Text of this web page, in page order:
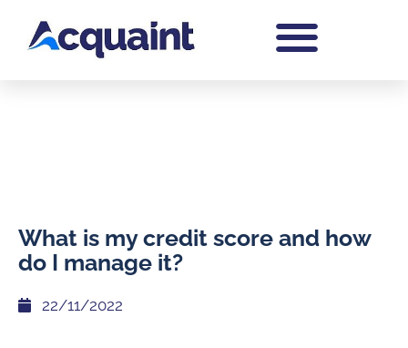
What is my credit score and how
do I manage it?
22/11/2022